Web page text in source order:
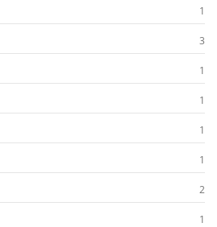
1
3
1
1
1
1
2
1